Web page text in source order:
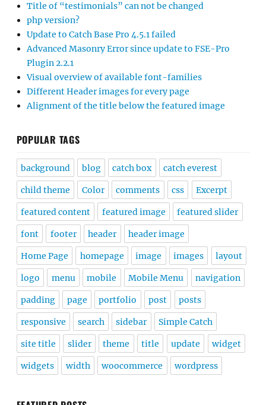
Title of “testimonials” can not be changed
php version?
Update to Catch Base Pro 4.5.1 failed
Advanced Masonry Error since update to FSE-Pro
Plugin 2.2.1
Visual overview of available font-families
Different Header images for every page
Alignment of the title below the featured image
POPULAR TAGS
background blog catch box catch everest
child theme Color comments css Excerpt
featured content featured image featured slider
font footer header header image
Home Page homepage image images layout
logo menu mobile Mobile Menu navigation
padding page portfolio post posts
responsive search sidebar Simple Catch
site title slider theme title update widget
widgets width woocommerce wordpress